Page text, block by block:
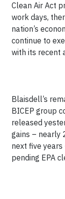
Clean Air Act
work days,
nation’s
continue to
with its recent
Blaisdell’s
BICEP group
released
gains – nearly
next five
pending EPA